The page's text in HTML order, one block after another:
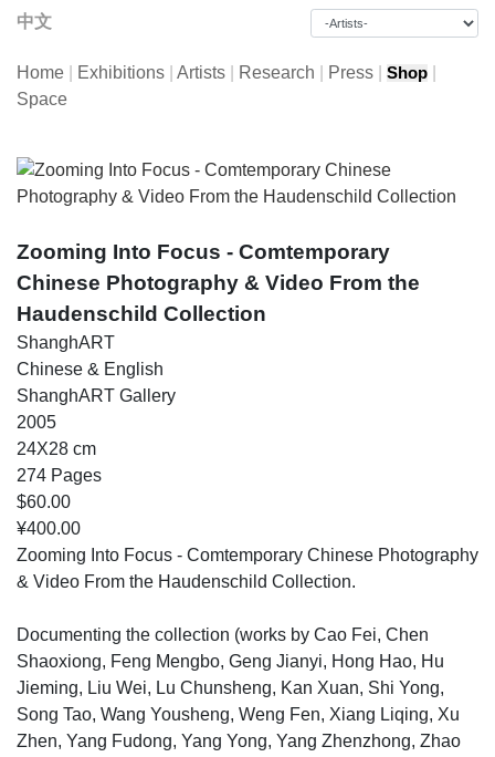
中文
Home Exhibitions Artists Research Press Shop
Space
Zooming Into Focus - Comtemporary
Chinese Photography & Video From the
Haudenschild Collection
ShanghART
Chinese & English
ShanghART Gallery
2005
24X28 cm
274 Pages
$60.00
¥400.00
Zooming Into Focus - Comtemporary Chinese Photography
& Video From the Haudenschild Collection.
Documenting the collection (works by Cao Fei, Chen
Shaoxiong, Feng Mengbo, Geng Jianyi, Hong Hao, Hu
Jieming, Liu Wei, Lu Chunsheng, Kan Xuan, Shi Yong,
Song Tao, Wang Yousheng, Weng Fen, Xiang Liqing, Xu
Zhen, Yang Fudong, Yang Yong, Yang Zhenzhong, Zhao